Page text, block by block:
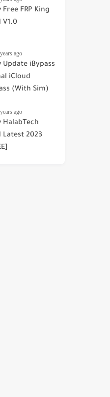
Free FRP King
V1.0
ago
Update iBypass
iCloud
(With Sim)
ago
HalabTech
Latest 2023